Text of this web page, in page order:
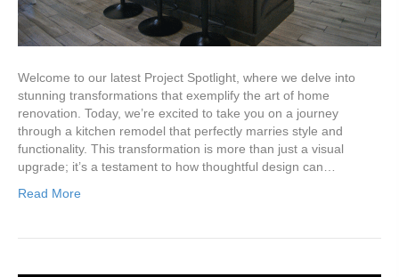
Welcome to our latest Project Spotlight, where we delve into
stunning transformations that exemplify the art of home
renovation. Today, we’re excited to take you on a journey
through a kitchen remodel that perfectly marries style and
functionality. This transformation is more than just a visual
upgrade; it’s a testament to how thoughtful design can…
Read More